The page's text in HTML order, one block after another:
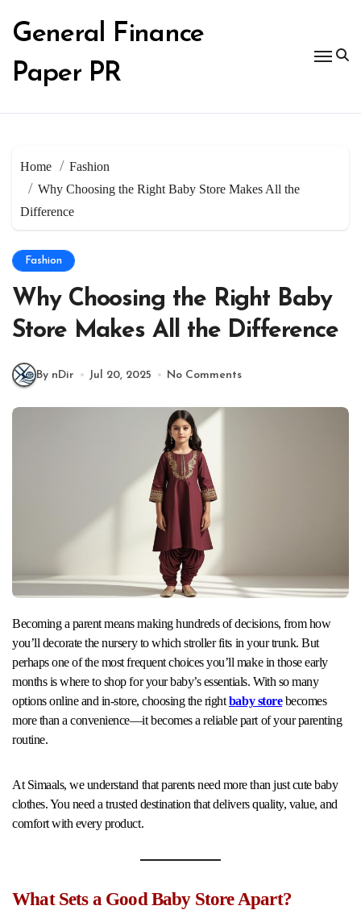
content
General Finance
Paper PR
Home
Fashion
Why Choosing the Right Baby Store Makes All the
Difference
Fashion
Why Choosing the Right Baby
Store Makes All the Difference
By nDir Jul 20, 2025 No Comments
Becoming a parent means making hundreds of decisions, from how
you’ll decorate the nursery to which stroller fits in your trunk. But
perhaps one of the most frequent choices you’ll make in those early
months is where to shop for your baby’s essentials. With so many
options online and in-store, choosing the rightbaby storebecomes
more than a convenience—it becomes a reliable part of your parenting
routine.
At Simaals, we understand that parents need more than just cute baby
clothes. You need a trusted destination that delivers quality, value, and
comfort with every product.
What Sets a Good Baby Store Apart?